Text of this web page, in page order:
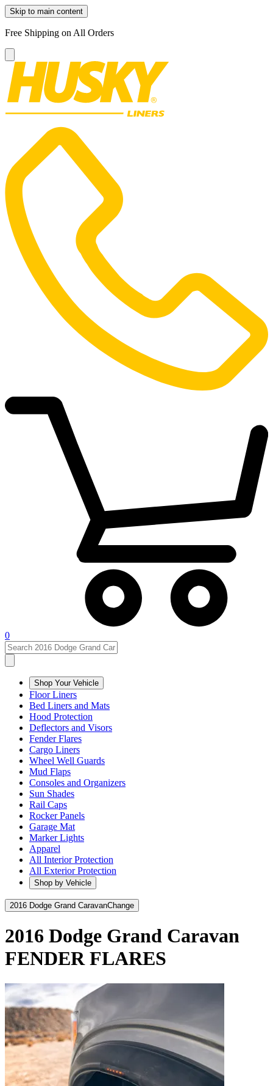
Skip to main content
Free Shipping on All Orders
0
Shop Your Vehicle
Floor Liners
Bed Liners and Mats
Hood Protection
Deflectors and Visors
Fender Flares
Cargo Liners
Wheel Well Guards
Mud Flaps
Consoles and Organizers
Sun Shades
Rail Caps
Rocker Panels
Garage Mat
Marker Lights
Apparel
All Interior Protection
All Exterior Protection
Shop by Vehicle
2016 Dodge Grand CaravanChange
2016 Dodge Grand Caravan
FENDER FLARES